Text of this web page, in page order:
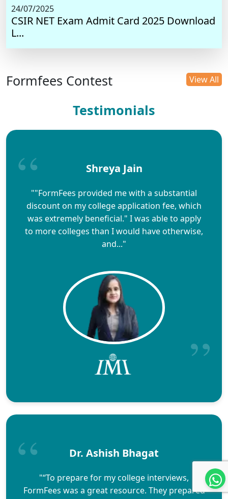
24/07/2025
CSIR NET Exam Admit Card 2025 Download
L...
Formfees Contest View All
Testimonials
Shreya Jain
""FormFees provided me with a substantial
discount on my college application fee, which
was extremely beneficial." I was able to apply
to more colleges than I would have otherwise,
and..."
Dr. Ashish Bhagat
"“To prepare for my college interviews,
FormFees was a great resource. They prepared